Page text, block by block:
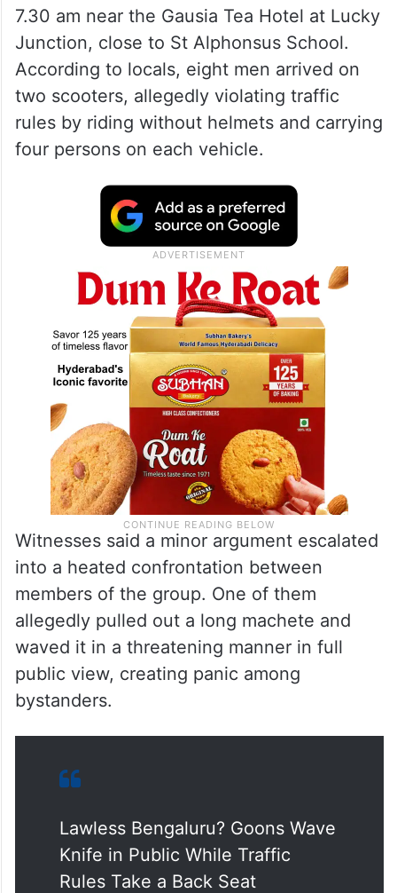
7.30 am near the Gausia Tea Hotel at Lucky
Junction, close to St Alphonsus School.
According to locals, eight men arrived on
two scooters, allegedly violating traffic
rules by riding without helmets and carrying
four persons on each vehicle.
Witnesses said a minor argument escalated
into a heated confrontation between
members of the group. One of them
allegedly pulled out a long machete and
waved it in a threatening manner in full
public view, creating panic among
bystanders.
Lawless Bengaluru? Goons Wave
Knife in Public While Traffic
Rules Take a Back Seat